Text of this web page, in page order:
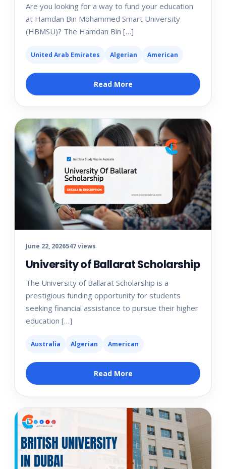
Are you looking for a way to fund your education
at Hamdan Bin Mohammed Smart University
(HBMSU)? The Hamdan Bin […]
United Arab Emirates Algerian American
Read More
June 22, 2026547 views
University of Ballarat Scholarship
The University of Ballarat Scholarship is a
prestigious funding opportunity for students
seeking financial assistance to pursue their higher
education […]
Australia Algerian American
Read More